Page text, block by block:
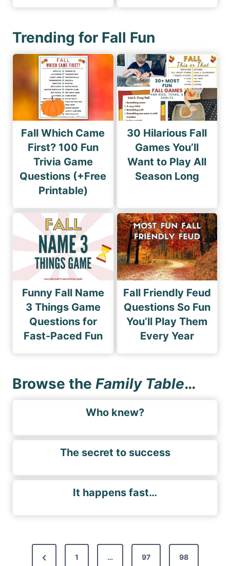
Trending for Fall Fun
Fall Which Came
First? 100 Fun
Trivia Game
Questions (+Free
Printable)
30 Hilarious Fall
Games You’ll
Want to Play All
Season Long
Funny Fall Name
3 Things Game
Questions for
Fast-Paced Fun
Fall Friendly Feud
Questions So Fun
You’ll Play Them
Every Year
Browse the Family Table…
Who knew?
The secret to success
It happens fast…
P
1 … 97 98